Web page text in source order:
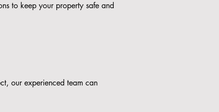
to keep your property safe and
our experienced team can